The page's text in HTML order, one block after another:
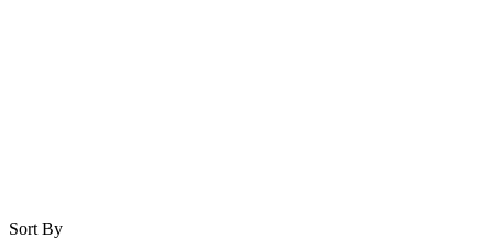
Sort By